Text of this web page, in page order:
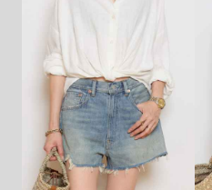
APLON - R13 - ¥86,900 (TAX
TANK TOP - ALL THREE -
¥17,600 (TAX IN)
PANTS - R13 - ¥105,600 (TAX
IN) [ BUY ]
NECKLACE(chain) - LIZZIE
MANDLER - ¥1,870,000 (TAX
[ BUY ]
CHARM - AZLEE - ¥748,000
(TAX IN)
[ BUY ]
CHAIN - AZLEE - ¥297,000
(TAX IN)